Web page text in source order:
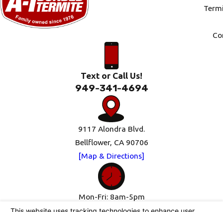
Text or Call Us!
949-341-4694
9117 Alondra Blvd.
Bellflower, CA 90706
[Map & Directions]
Mon-Fri: 8am-5pm
Sat-Sun: Closed